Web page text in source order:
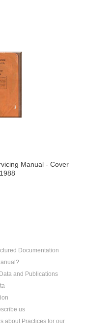
Manual - Cover
Documentation
and Publications
us
about Practices for our